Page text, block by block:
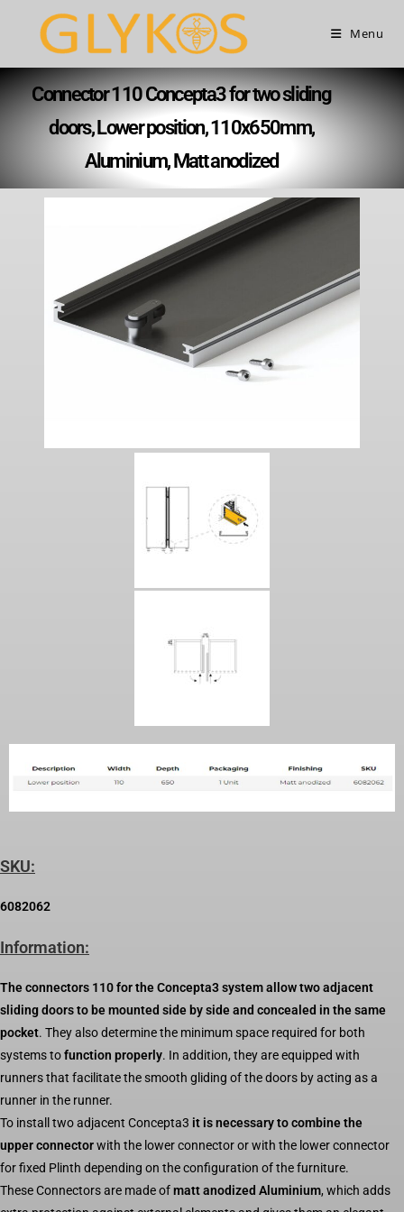
Menu
Connector 110 Concepta3 for two sliding
doors, Lower position, 110x650mm,
Aluminium, Matt anodized
SKU:
6082062
Information:
The connectors 110 for the Concepta3 system allow two adjacent
sliding doors to be mounted side by side and concealed in the same
pocket. They also determine the minimum space required for both
systems tofunction properly. In addition, they are equipped with
runners that facilitate the smooth gliding of the doors by acting as a
runner in the runner.
To install two adjacent Concepta3 it is necessary to combine the
upper connectorwith the lower connector or with the lower connector
for fixed Plinth depending on the configuration of the furniture.
These Connectors are made ofmatt anodized Aluminium, which adds